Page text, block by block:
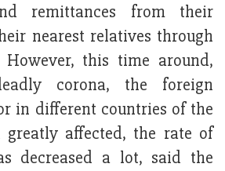
remittances from their
nearest relatives through
However, this time around,
corona, the foreign
in different countries of the
greatly affected, the rate of
decreased a lot, said the